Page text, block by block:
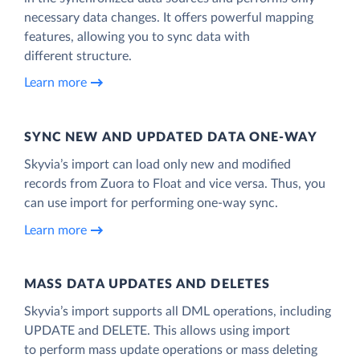
necessary data changes. It offers powerful mapping
features, allowing you to sync data with
different structure.
Learn more
SYNC NEW AND UPDATED DATA ONE‑WAY
Skyvia’s import can load only new and modified
records from Zuora to Float and vice versa. Thus, you
can use import for performing one-way sync.
Learn more
MASS DATA UPDATES AND DELETES
Skyvia’s import supports all DML operations, including
UPDATE and DELETE. This allows using import
to perform mass update operations or mass deleting